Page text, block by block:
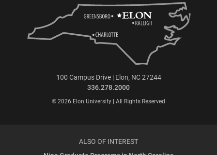
100 Campus Drive | Elon, NC 27244
336.278.2000
© 2026 Elon University | All Rights Reserved
ALSO OF INTEREST